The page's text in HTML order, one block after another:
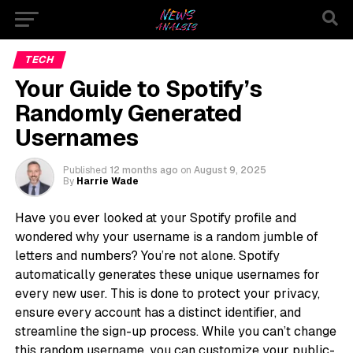
TECH
Your Guide to Spotify’s
Randomly Generated
Usernames
Published 12 months ago on August 9, 2025
By Harrie Wade
Have you ever looked at your Spotify profile and
wondered why your username is a random jumble of
letters and numbers? You’re not alone. Spotify
automatically generates these unique usernames for
every new user. This is done to protect your privacy,
ensure every account has a distinct identifier, and
streamline the sign-up process. While you can’t change